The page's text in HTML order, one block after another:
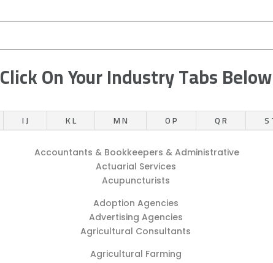
Click On Your Industry Tabs Below
I J K L M N O P Q R S
Accountants & Bookkeepers & Administrative
Actuarial Services
Acupuncturists
Adoption Agencies
Advertising Agencies
Agricultural Consultants
Agricultural Farming